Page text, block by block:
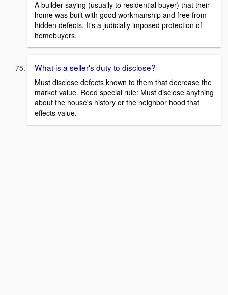
A builder saying (usually to residential buyer) that their
home was built with good workmanship and free from
hidden defects. It's a judicially imposed protection of
homebuyers.
What is a seller's duty to disclose?
Must disclose defects known to them that decrease the
market value. Reed special rule: Must disclose anything
about the house's history or the neighbor hood that
effects value.